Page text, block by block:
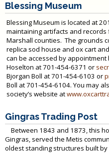
Blessing Museum
Blessing Museum is located at
maintaining artifacts and records
Marshall counties. The grounds
replica sod house and ox cart
can be accessed by
Hoselton at 701-454-6371 or
Bjorgan Boll at 701-454-6103 or
Boll at 701-454-6104. You may
society’s website at
Gingras Trading Post
Between 1843 and 1873, this
Gingras, served the Metis
oldest standing structures built